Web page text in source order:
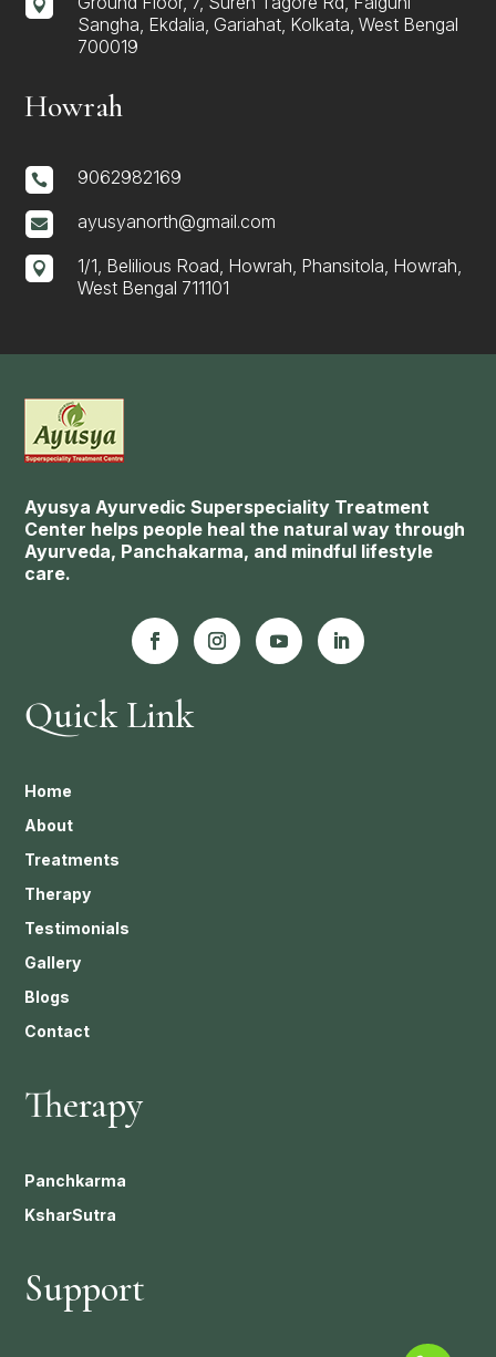

Sangha, Ekdalia, Gariahat, Kolkata, West Bengal
700019
Howrah
 9062982169
 ayusyanorth@gmail.com

1/1, Belilious Road, Howrah, Phansitola, Howrah,
West Bengal 711101
Ayusya Ayurvedic Superspeciality Treatment
Center helps people heal the natural way through
Ayurveda, Panchakarma, and mindful lifestyle
care.
Quick Link
Home
About
Treatments
Therapy
Testimonials
Gallery
Blogs
Contact
Therapy
Panchkarma
KsharSutra
Support